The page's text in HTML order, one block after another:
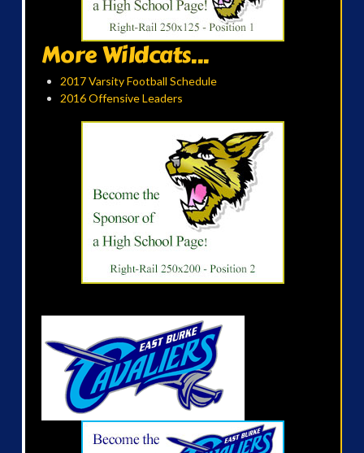
More Wildcats...
2017 Varsity Football Schedule
2016 Offensive Leaders